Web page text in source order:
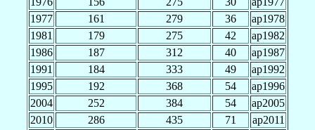
1977
161 279 36
ap1978
1981
179 275 42
ap1982
1986
187 312 40
ap1987
1991
184 333 49
ap1992
1995
192 368 54
ap1996
2004
252 384 54
ap2005
2010
286 435 71
ap2011